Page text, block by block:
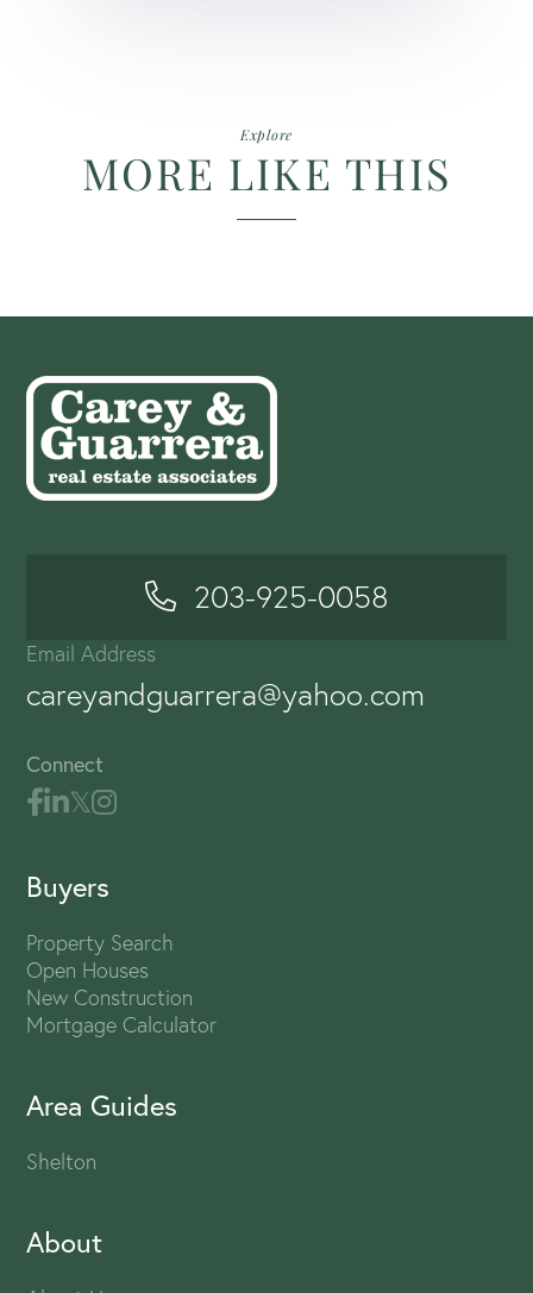
Explore
MORE LIKE THIS
203-925-0058
Email Address
careyandguarrera@yahoo.com
Connect
Buyers
Property Search
Open Houses
New Construction
Mortgage Calculator
Area Guides
Shelton
About